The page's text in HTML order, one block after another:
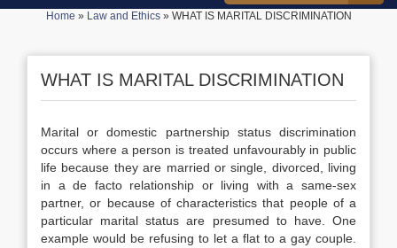
Home » Law and Ethics» WHAT IS MARITAL DISCRIMINATION
WHAT IS MARITAL DISCRIMINATION
Marital or domestic partnership status discrimination
occurs where a person is treated unfavourably in public
life because they are married or single, divorced, living
in a de facto relationship or living with a same-sex
partner, or because of characteristics that people of a
particular marital status are presumed to have. One
example would be refusing to let a flat to a gay couple.